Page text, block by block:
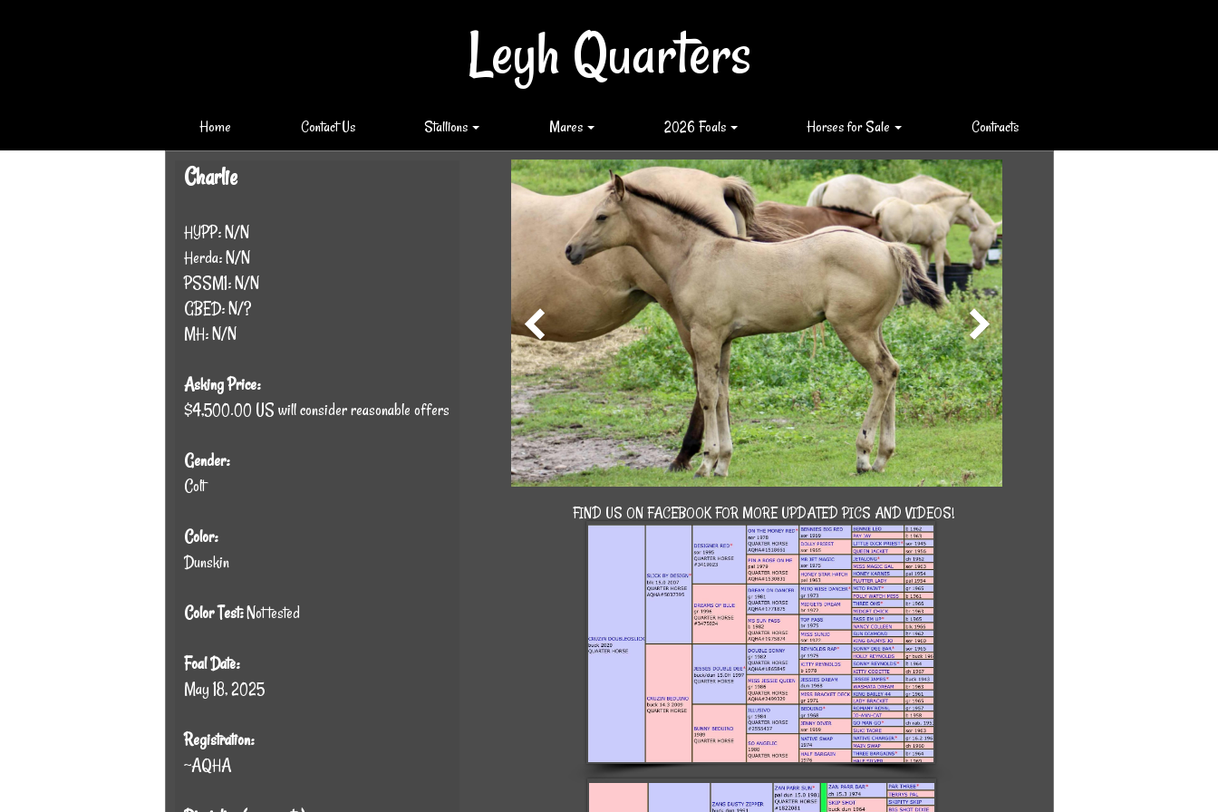
Home Contact Us Stallions Mares 2026 Foals Horses for Sale Contracts
Leyh Quarters
Charlie
HYPP: N/N
Herda: N/N
PSSM1: N/N
GBED: N/?
MH: N/N
Asking Price:
$4,500.00 US will consider reasonable offers
Gender:
Colt
Color:
Dunskin
Color Test:Not tested
Foal Date:
May 18, 2025
Registration:
~AQHA
FIND US ON FACEBOOK FOR MORE UPDATED PICS AND VIDEOS!